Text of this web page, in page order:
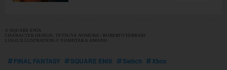
© SQUARE ENIX
CHARACTER DESIGN: TETSUYA NOMURA / ROBERTO FERRARI
LOGO ILLUSTRATION:© YOSHITAKA AMANO
FINAL FANTASY SQUARE ENIX Switch Xbox